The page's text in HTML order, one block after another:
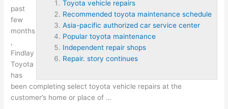
Toyota vehicle repairs
Recommended toyota maintenance schedule
Asia-pacific authorized car service center
Popular toyota maintenance
Independent repair shops
Repair. story continues
past
few
months
,
Findlay
Toyota
has
been completing selecttoyota vehicle repairs at the
customer’s home or place of …